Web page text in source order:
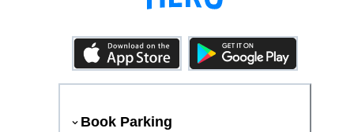
Book Parking